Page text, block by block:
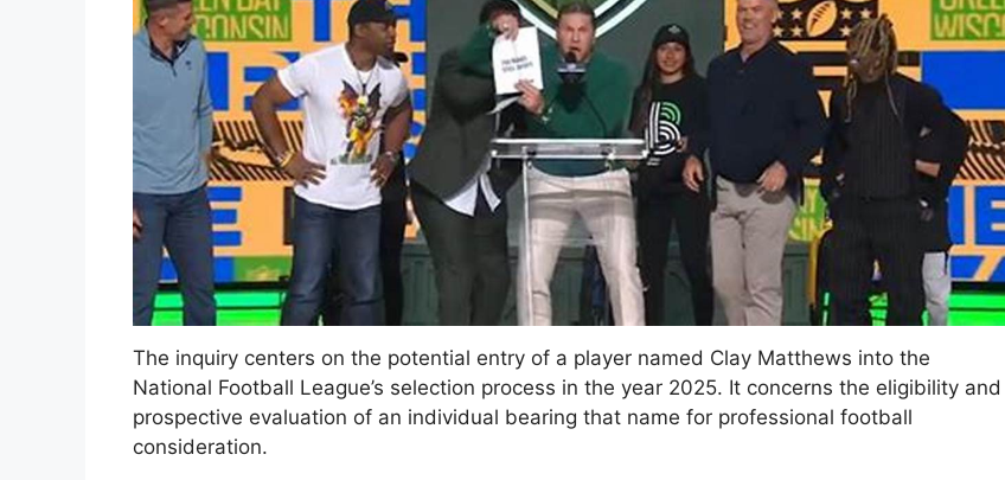
The inquiry centers on the potential entry of a player named Clay Matthews into the
National Football League’s selection process in the year 2025. It concerns the eligibility and
prospective evaluation of an individual bearing that name for professional football
consideration.